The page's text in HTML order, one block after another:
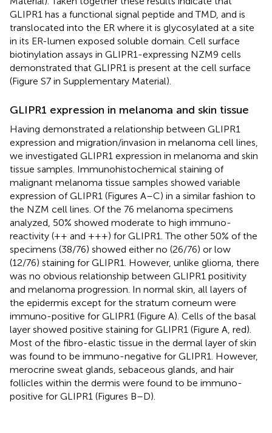
GLIPR1 has a functional signal peptide and TMD, and is
translocated into the ER where it is glycosylated at a site
in its ER-lumen exposed soluble domain. Cell surface
biotinylation assays in GLIPR1-expressing NZM9 cells
demonstrated that GLIPR1 is present at the cell surface
(Figure S7 in Supplementary Material).
GLIPR1 expression in melanoma and skin tissue
Having demonstrated a relationship between GLIPR1
expression and migration/invasion in melanoma cell lines,
we investigated GLIPR1 expression in melanoma and skin
tissue samples. Immunohistochemical staining of
malignant melanoma tissue samples showed variable
expression of GLIPR1 (Figures A–C) in a similar fashion to
the NZM cell lines. Of the 76 melanoma specimens
analyzed, 50% showed moderate to high immuno-
reactivity (++ and +++) for GLIPR1. The other 50% of the
specimens (38/76) showed either no (26/76) or low
(12/76) staining for GLIPR1. However, unlike glioma, there
was no obvious relationship between GLIPR1 positivity
and melanoma progression. In normal skin, all layers of
the epidermis except for the stratum corneum were
immuno-positive for GLIPR1 (Figure A). Cells of the basal
layer showed positive staining for GLIPR1 (Figure A, red).
Most of the fibro-elastic tissue in the dermal layer of skin
was found to be immuno-negative for GLIPR1. However,
merocrine sweat glands, sebaceous glands, and hair
follicles within the dermis were found to be immuno-
positive for GLIPR1 (Figures B–D).